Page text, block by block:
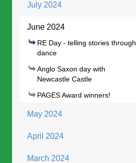
July 2024
June 2024
RE Day - telling stories through
dance
Anglo Saxon day with
Newcastle Castle
PAGES Award winners!
May 2024
April 2024
March 2024